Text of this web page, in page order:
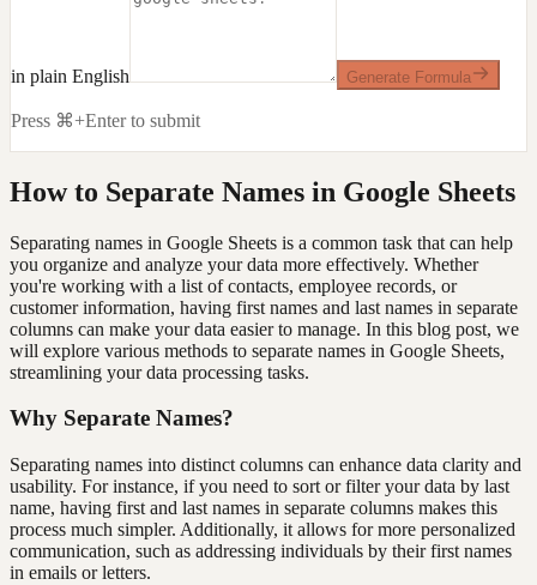
in plain English Generate Formula
Press ⌘+Enter to submit
How to Separate Names in Google Sheets
Separating names in Google Sheets is a common task that can help
you organize and analyze your data more effectively. Whether
you're working with a list of contacts, employee records, or
customer information, having first names and last names in separate
columns can make your data easier to manage. In this blog post, we
will explore various methods to separate names in Google Sheets,
streamlining your data processing tasks.
Why Separate Names?
Separating names into distinct columns can enhance data clarity and
usability. For instance, if you need to sort or filter your data by last
name, having first and last names in separate columns makes this
process much simpler. Additionally, it allows for more personalized
communication, such as addressing individuals by their first names
in emails or letters.